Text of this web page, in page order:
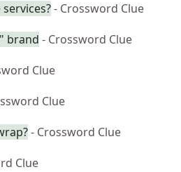
- Crossword Clue
brand - Crossword Clue
Clue
Clue
- Crossword Clue
Clue